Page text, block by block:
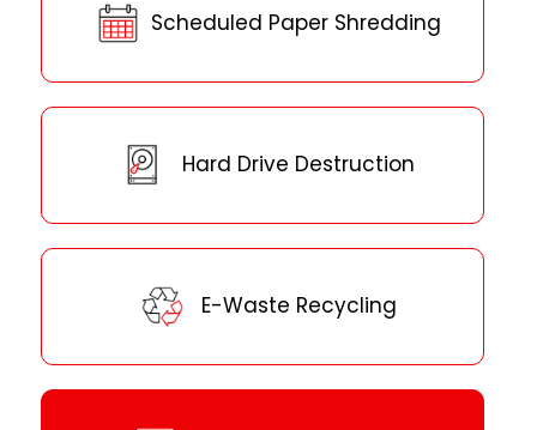
Scheduled Paper Shredding
Hard Drive Destruction
E-Waste Recycling